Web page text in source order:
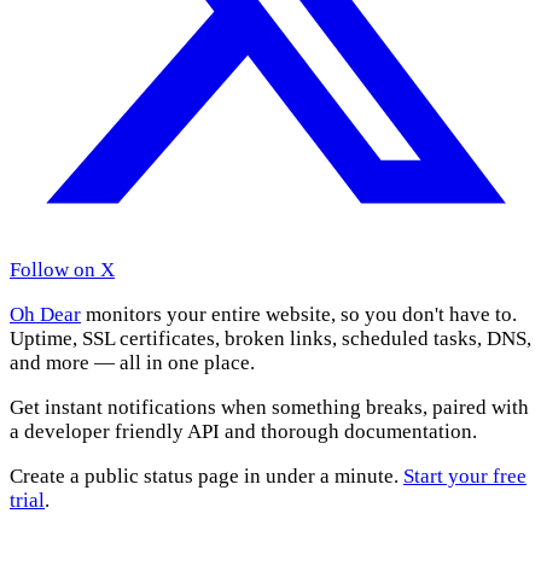
Follow on X
Oh Dear monitors your entire website, so you don't have to.
Uptime, SSL certificates, broken links, scheduled tasks, DNS,
and more — all in one place.
Get instant notifications when something breaks, paired with
a developer friendly API and thorough documentation.
Create a public status page in under a minute. Start your free
trial.